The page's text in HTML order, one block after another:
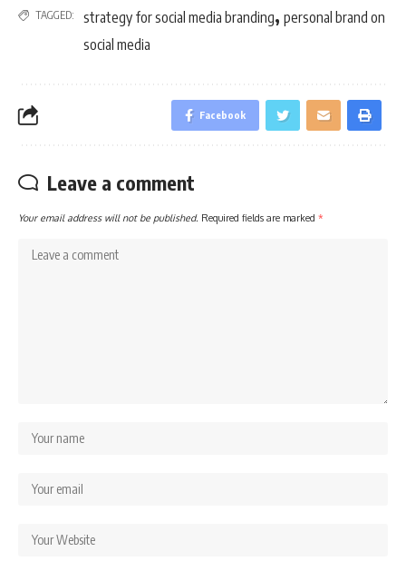
TAGGED:
strategy for social media branding, personal brand on
social media
Facebook
Leave a comment
Your email address will not be published. Required fields are marked *